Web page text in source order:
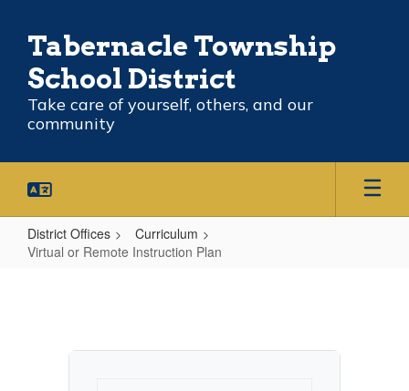
content
Tabernacle Township
School District
Take care of yourself, others, and our
community
District Offices
Curriculum
Virtual or Remote Instruction Plan
Instruction